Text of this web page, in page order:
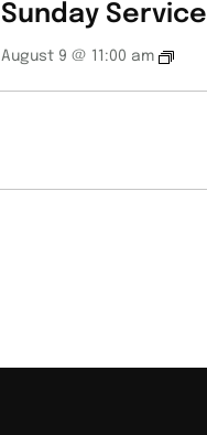
Sunday Service
August 9 @ 11:00 am